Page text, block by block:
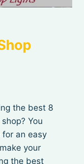
the best 8
You
an easy
your
the best